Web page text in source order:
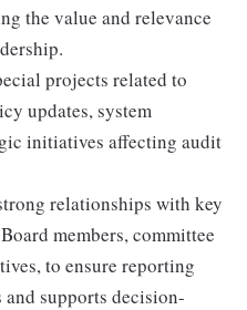
the value and relevance
projects related to
updates, system
initiatives affecting audit
relationships with key
members, committee
to ensure reporting
supports decision-